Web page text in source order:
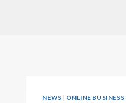
NEWS | ONLINE BUSINESS